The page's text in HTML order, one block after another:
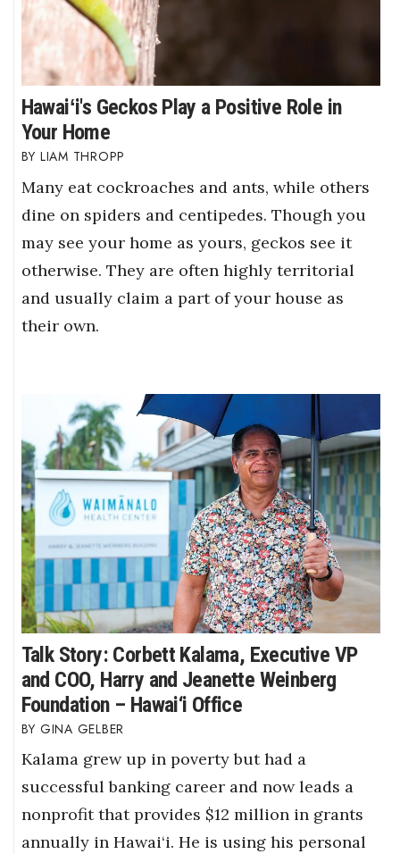
Hawaiʻi's Geckos Play a Positive Role in
Your Home
LIAM THROPP
Many eat cockroaches and ants, while others
dine on spiders and centipedes. Though you
may see your home as yours, geckos see it
otherwise. They are often highly territorial
and usually claim a part of your house as
their own.
Talk Story: Corbett Kalama, Executive VP
and COO, Harry and Jeanette Weinberg
Foundation – Hawai‘i Office
GINA GELBER
Kalama grew up in poverty but had a
successful banking career and now leads a
nonprofit that provides $12 million in grants
annually in Hawai‘i. He is using his personal